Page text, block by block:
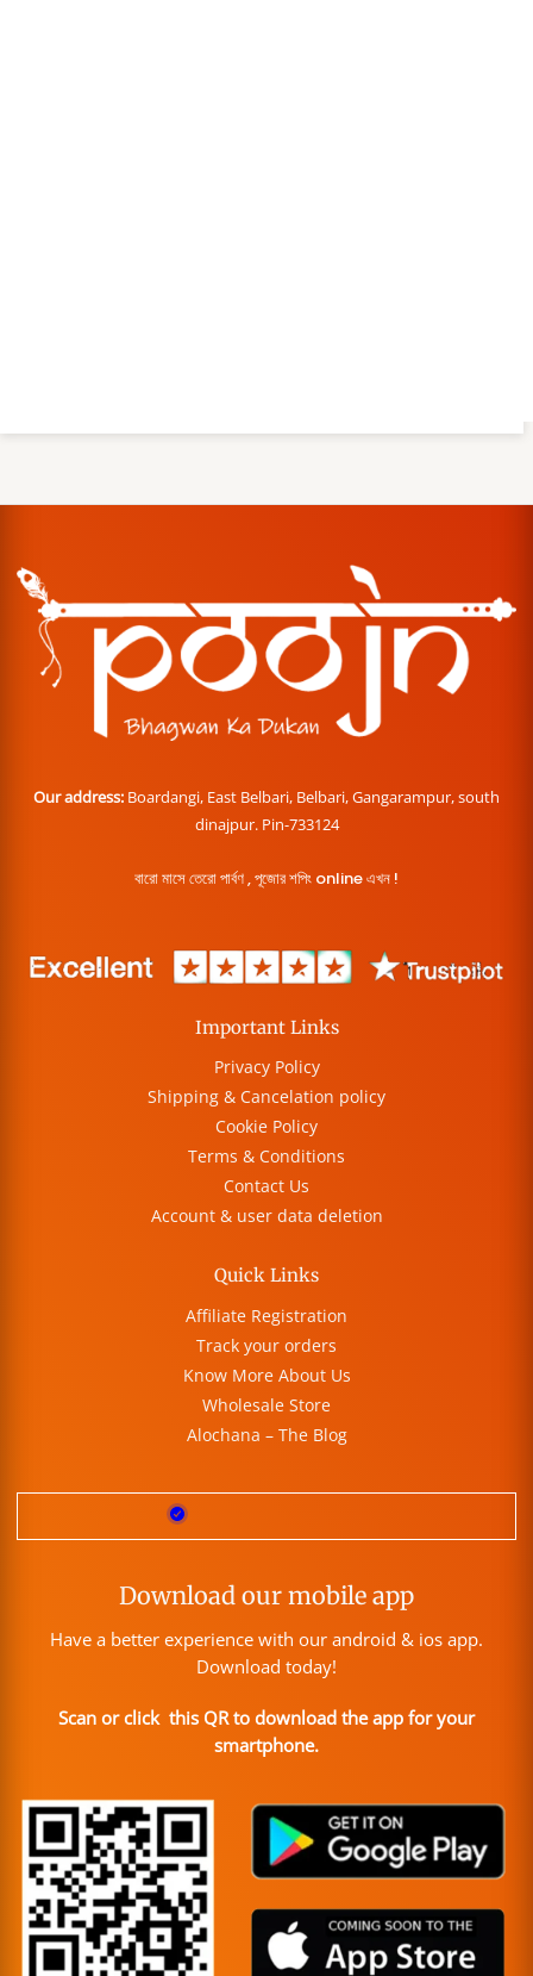
Our address: Boardangi, East Belbari, Belbari, Gangarampur, south
dinajpur. Pin-733124
বারো মাসে তেরো পার্বণ , পূজোর শপিং online এখন !
Important Links
Privacy Policy
Shipping & Cancelation policy
Cookie Policy
Terms & Conditions
Contact Us
Account & user data deletion
Quick Links
Affiliate Registration
Track your orders
Know More About Us
Wholesale Store
Alochana – The Blog
Download our mobile app
Have a better experience with our android & ios app.
Download today!
Scan or click this QR to download the app for your
smartphone.